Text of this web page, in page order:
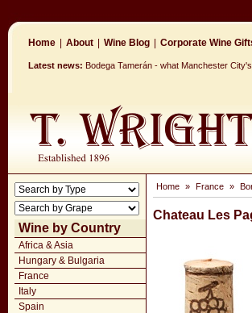
Home About Wine Blog Corporate Wine
Latest news: Bodega Tamerán - what Manchester
Wine by Country
Africa & Asia
Hungary & Bulgaria
France
Italy
Spain
Home » France »
Chateau Les